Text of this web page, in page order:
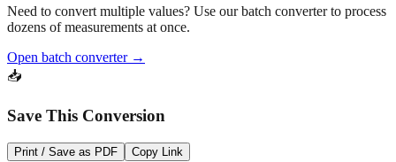
Need to convert multiple values? Use our batch converter to process
dozens of measurements at once.
Open batch converter →
📥
Save This Conversion
Print / Save as PDF Copy Link